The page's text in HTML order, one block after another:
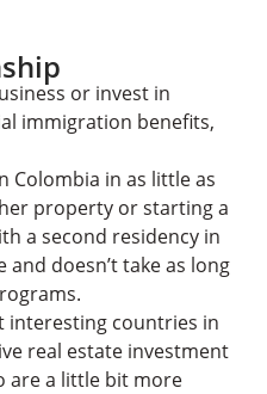
or invest in
immigration benefits,
Colombia in as little as
property or starting a
a second residency in
doesn’t take as long
interesting countries in
real estate investment
are a little bit more